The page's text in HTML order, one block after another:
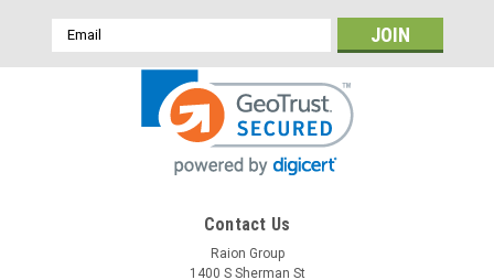
Ecolo Bocca 12V 18Ah Replacement Battery (4
Email
Address
Contact Us
Raion Group
1400 S Sherman St